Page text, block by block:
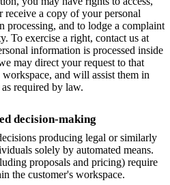
receive a copy of your personal
processing, and to lodge a complaint
To exercise a right, contact us at
information is processed inside
may direct your request to that
and will assist them in
required by law.
decision-making
producing legal or similarly
solely by automated means.
proposals and pricing) require
the customer's workspace.